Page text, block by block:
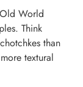
World
Think
than
textural